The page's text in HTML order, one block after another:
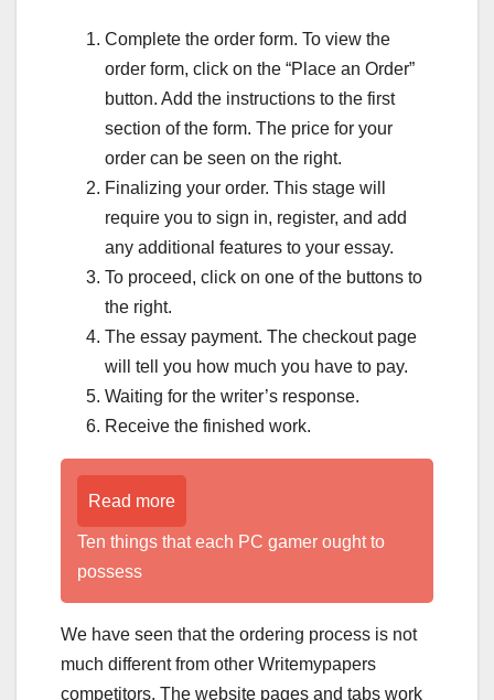
Complete the order form. To view the
order form, click on the “Place an Order”
button. Add the instructions to the first
section of the form. The price for your
order can be seen on the right.
Finalizing your order. This stage will
require you to sign in, register, and add
any additional features to your essay.
To proceed, click on one of the buttons to
the right.
The essay payment. The checkout page
will tell you how much you have to pay.
Waiting for the writer’s response.
Receive the finished work.
Read more
Ten things that each PC gamer ought to
possess
We have seen that the ordering process is not
much different from other Writemypapers
competitors. The website pages and tabs work